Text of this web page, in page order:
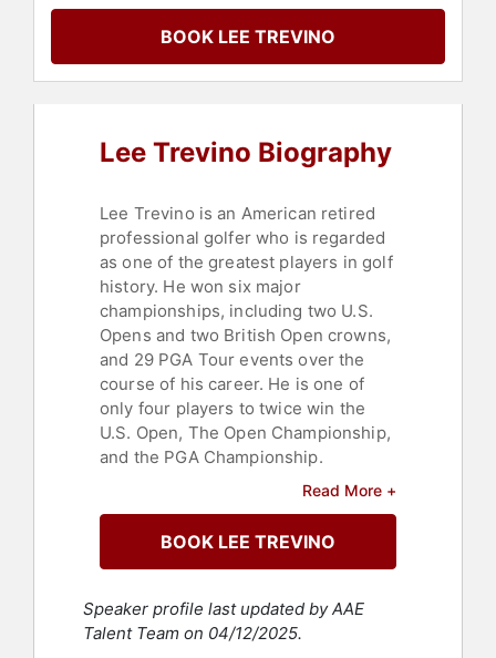
BOOK LEE TREVINO
Lee Trevino Biography
Lee Trevino is an American retired
professional golfer who is regarded
as one of the greatest players in golf
history. He won six major
championships, including two U.S.
Opens and two British Open crowns,
and 29 PGA Tour events over the
course of his career. He is one of
only four players to twice win the
U.S. Open, The Open Championship,
and the PGA Championship.
Trevino was inducted into the World
Golf Hall of Fame in 1981. His career
highlights include winning the U.S.
Open in 1968, where he made
a U.S. Open title by shooting all four
rounds in the 60s. In 1971, he
Read More +
BOOK LEE TREVINO
Speaker profile last updated by AAE
Talent Team on 04/12/2025.